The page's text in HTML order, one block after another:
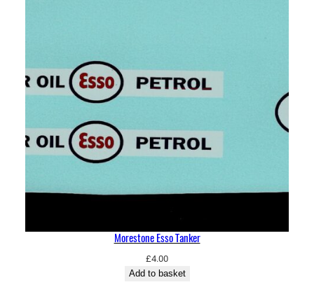
Morestone Esso Tanker
£4.00
Add to basket